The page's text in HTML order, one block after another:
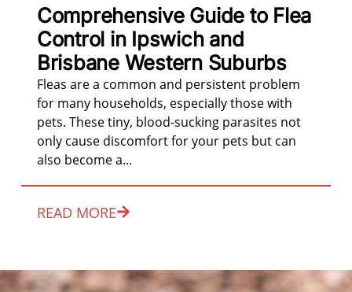
Comprehensive Guide to Flea
Control in Ipswich and
Brisbane Western Suburbs
Fleas are a common and persistent problem
for many households, especially those with
pets. These tiny, blood-sucking parasites not
only cause discomfort for your pets but can
also become a...
READ MORE